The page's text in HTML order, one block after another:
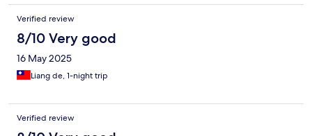
Verified review
8/10 Very good
16 May 2025
Liang de, 1-night trip
Verified review